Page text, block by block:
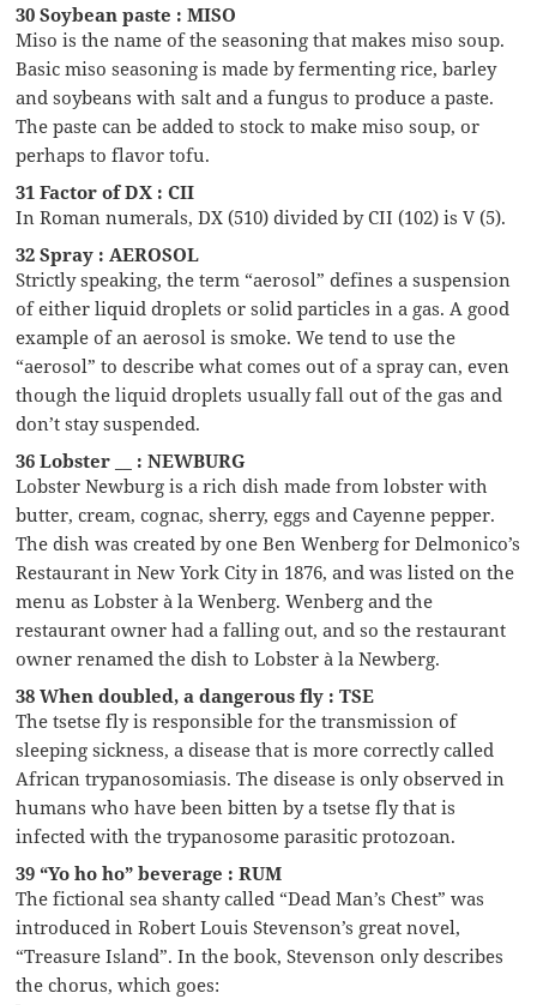
30 Soybean paste : MISO
Miso is the name of the seasoning that makes miso soup.
Basic miso seasoning is made by fermenting rice, barley
and soybeans with salt and a fungus to produce a paste.
The paste can be added to stock to make miso soup, or
perhaps to flavor tofu.
31 Factor of DX : CII
In Roman numerals, DX (510) divided by CII (102) is V (5).
32 Spray : AEROSOL
Strictly speaking, the term “aerosol” defines a suspension
of either liquid droplets or solid particles in a gas. A good
example of an aerosol is smoke. We tend to use the
“aerosol” to describe what comes out of a spray can, even
though the liquid droplets usually fall out of the gas and
don’t stay suspended.
36 Lobster __ : NEWBURG
Lobster Newburg is a rich dish made from lobster with
butter, cream, cognac, sherry, eggs and Cayenne pepper.
The dish was created by one Ben Wenberg for Delmonico’s
Restaurant in New York City in 1876, and was listed on the
menu as Lobster à la Wenberg. Wenberg and the
restaurant owner had a falling out, and so the restaurant
owner renamed the dish to Lobster à la Newberg.
38 When doubled, a dangerous fly : TSE
The tsetse fly is responsible for the transmission of
sleeping sickness, a disease that is more correctly called
African trypanosomiasis. The disease is only observed in
humans who have been bitten by a tsetse fly that is
infected with the trypanosome parasitic protozoan.
39 “Yo ho ho” beverage : RUM
The fictional sea shanty called “Dead Man’s Chest” was
introduced in Robert Louis Stevenson’s great novel,
“Treasure Island”. In the book, Stevenson only describes
the chorus, which goes: